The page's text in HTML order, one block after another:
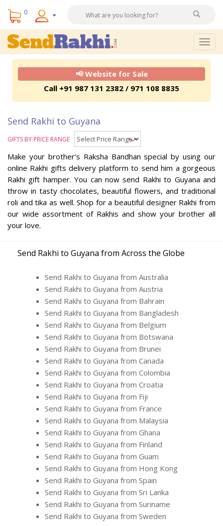
0
📢 Website for Sale
Call +91 987 131 2382 / 971 108 8835
Send Rakhi to Guyana
GIFTS BY PRICE RANGE
Make your brother’s Raksha Bandhan special by using our
online Rakhi gifts delivery platform to send him a gorgeous
Rakhi gift hamper. You can now send Rakhi to Guyana and
throw in tasty chocolates, beautiful flowers, and traditional
roli and tika as well. Shop for a beautiful designer Rakhi from
our wide assortment of Rakhis and show your brother all
your love.
Send Rakhi to Guyana from Across the Globe
Send Rakhi to Guyana from Australia
Send Rakhi to Guyana from Austria
Send Rakhi to Guyana from Bahrain
Send Rakhi to Guyana from Bangladesh
Send Rakhi to Guyana from Belgium
Send Rakhi to Guyana from Botswana
Send Rakhi to Guyana from Brunei
Send Rakhi to Guyana from Canada
Send Rakhi to Guyana from Colombia
Send Rakhi to Guyana from Croatia
Send Rakhi to Guyana from Fiji
Send Rakhi to Guyana from France
Send Rakhi to Guyana from Malaysia
Send Rakhi to Guyana from Ghana
Send Rakhi to Guyana from Finland
Send Rakhi to Guyana from Guam
Send Rakhi to Guyana from Hong Kong
Send Rakhi to Guyana from Spain
Send Rakhi to Guyana from Sri Lanka
Send Rakhi to Guyana from Suriname
Send Rakhi to Guyana from Sweden